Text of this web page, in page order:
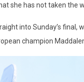
she has not taken the
into Sunday’s final,
champion